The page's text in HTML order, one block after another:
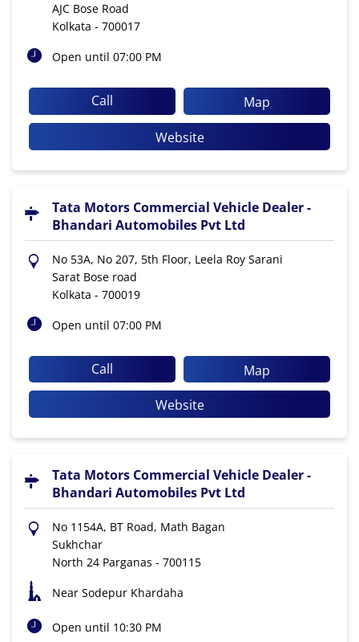
AJC Bose Road
Kolkata - 700017
Open until 07:00 PM
Call
Map
Website
Tata Motors Commercial Vehicle Dealer -
Bhandari Automobiles Pvt Ltd
No 53A, No 207, 5th Floor, Leela Roy Sarani
Sarat Bose road
Kolkata - 700019
Open until 07:00 PM
Call
Map
Website
Tata Motors Commercial Vehicle Dealer -
Bhandari Automobiles Pvt Ltd
No 1154A, BT Road, Math Bagan
Sukhchar
North 24 Parganas - 700115
Near Sodepur Khardaha
Open until 10:30 PM